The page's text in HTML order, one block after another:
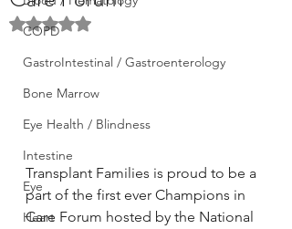
COPD
GastroIntestinal / Gastroenterology
Bone Marrow
Eye Health / Blindness
Intestine
Eye
Heart
Rated NaN out of 5 stars.
Transplant Families is proud to be a
part of the first ever Champions in
Care Forum hosted by the National